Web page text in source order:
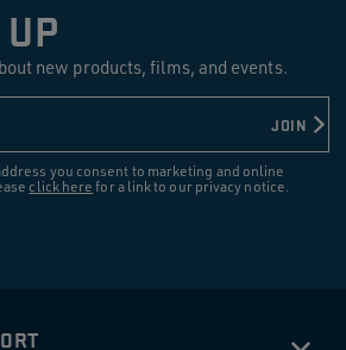
new products, films, and events.
JOIN
you consent to marketing and online
click here for a link to our privacy notice.